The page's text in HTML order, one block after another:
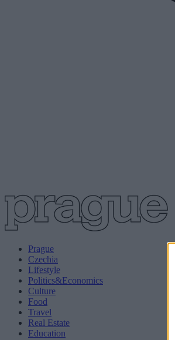
Prague
Czechia
Lifestyle
Politics&Economics
Culture
Food
Travel
Real Estate
Education